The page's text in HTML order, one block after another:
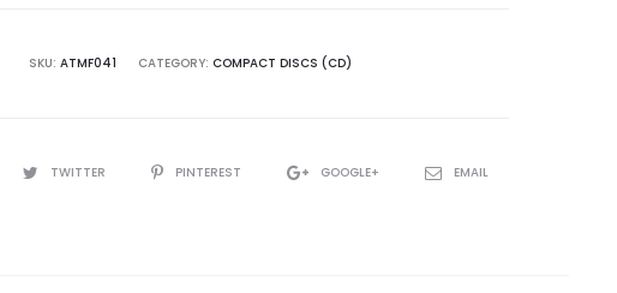
There
SKU: ATMF041 CATEGORY: COMPACT DISCS (CD)
TWITTER PINTEREST GOOGLE+ EMAIL